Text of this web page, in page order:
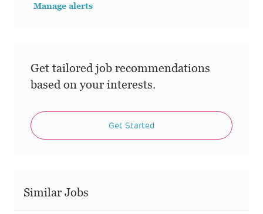
Manage alerts
Get tailored job recommendations
based on your interests.
Get Started
Similar Jobs